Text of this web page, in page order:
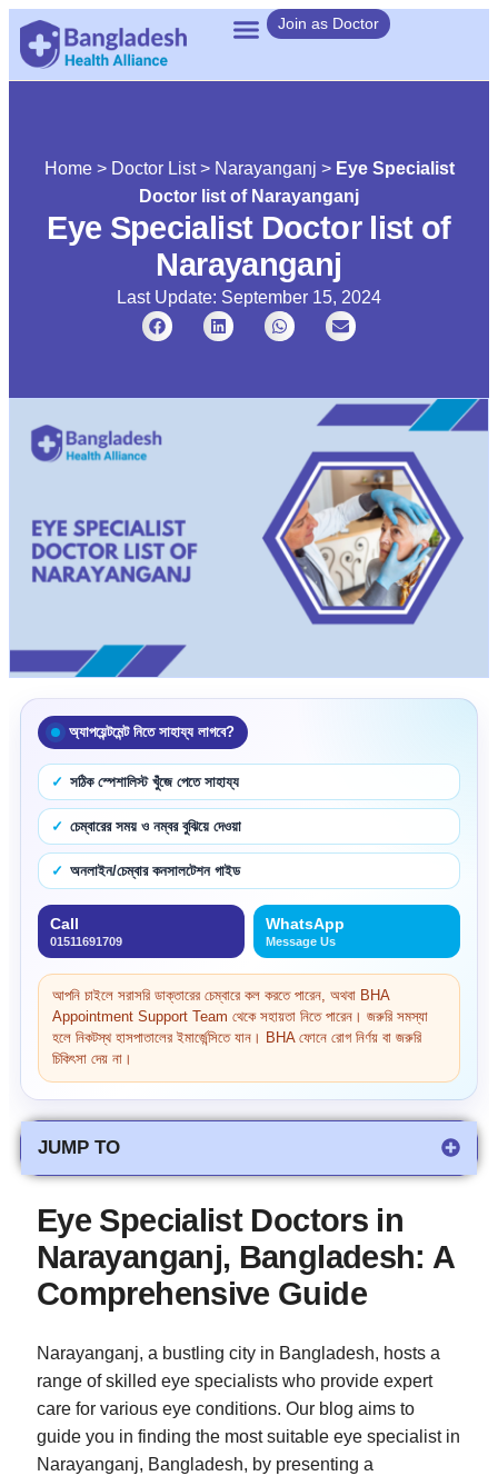
Join as Doctor
Home> Doctor List> Narayanganj > Eye Specialist
Doctor list of Narayanganj
Eye Specialist Doctor list of
Narayanganj
Last Update: September 15, 2024
অ্যাপয়েন্টমেন্ট নিতে সাহায্য লাগবে?
সঠিক স্পেশালিস্ট খুঁজে পেতে সাহায্য
চেম্বারের সময় ও নম্বর বুঝিয়ে দেওয়া
অনলাইন/চেম্বার কনসালটেশন গাইড
Call
01511691709
WhatsApp
Message Us
আপনি চাইলে সরাসরি ডাক্তারের চেম্বারে কল করতে পারেন, অথবা BHA
Appointment Support Team থেকে সহায়তা নিতে পারেন। জরুরি সমস্যা
হলে নিকটস্থ হাসপাতালের ইমার্জেন্সিতে যান। BHA ফোনে রোগ নির্ণয় বা জরুরি
চিকিৎসা দেয় না।
JUMP TO
Eye Specialist Doctors in
Narayanganj, Bangladesh: A
Comprehensive Guide
Narayanganj, a bustling city in Bangladesh, hosts a
range of skilled eye specialists who provide expert
care for various eye conditions. Our blog aims to
guide you in finding the most suitable eye specialist in
Narayanganj, Bangladesh, by presenting a